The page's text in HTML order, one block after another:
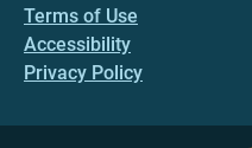
Terms of Use
Accessibility
Privacy Policy